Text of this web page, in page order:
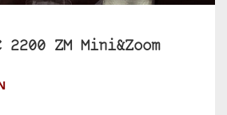
2200 ZM Mini&Zoom